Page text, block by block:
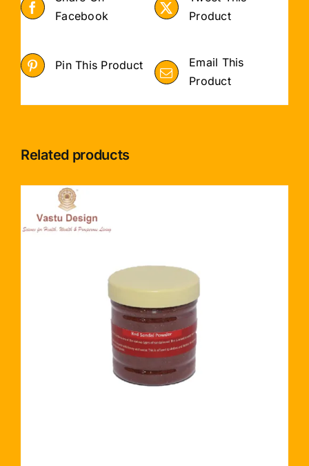
Facebook
Product
Pin This Product
Email This
Product
Related products